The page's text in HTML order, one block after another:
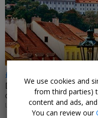
£189pp
Deluxe Prague 16th-
CZECHIA
LIMITED AVAILABILITY
We use cookies and
from third parties)
content and ads,
You can review our